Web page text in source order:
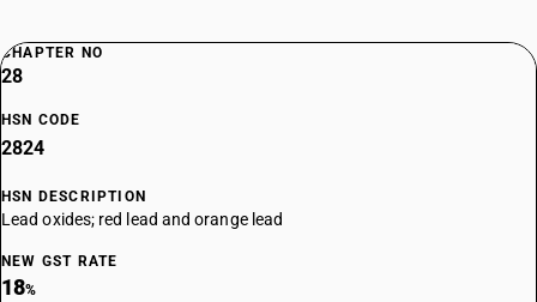
CHAPTER NO
28
HSN CODE
2824
HSN DESCRIPTION
Lead oxides; red lead and orange lead
NEW GST RATE
18%